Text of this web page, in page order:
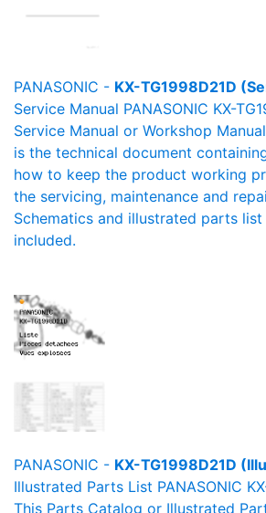
PANASONIC - KX-TG1998D21D
Service Manual PANASONIC KX-
Service Manual or Workshop
is the technical document
how to keep the product working
the servicing, maintenance and
Schematics and illustrated parts
included.
PANASONIC - KX-TG1998D21D
Illustrated Parts List PANASONIC
This Parts Catalog or Illustrated